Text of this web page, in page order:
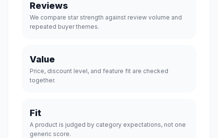
Reviews
We compare star strength against review volume and
repeated buyer themes.
Value
Price, discount level, and feature fit are checked
together.
Fit
A product is judged by category expectations, not one
generic score.